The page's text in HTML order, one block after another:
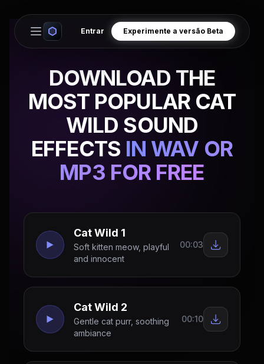
Open main menu
Entrar Experimente a versão Beta
DOWNLOAD THE
MOST POPULAR CAT
WILD SOUND
EFFECTS IN WAV OR
MP3 FOR FREE
Cat Wild 1
Soft kitten meow, playful
and innocent
00:03
Cat Wild 2
Gentle cat purr, soothing
ambiance
00:10